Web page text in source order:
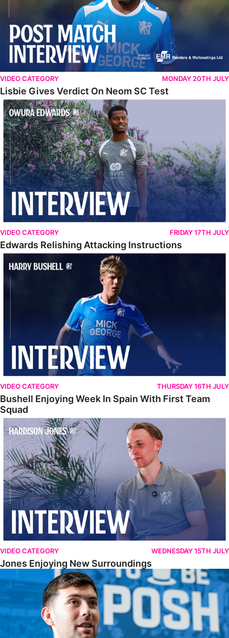
VIDEO CATEGORY MONDAY 20TH JULY
Lisbie Gives Verdict On Neom SC Test
Edwards Relishing Attacking Instructions
VIDEO CATEGORY FRIDAY 17TH JULY
Edwards Relishing Attacking Instructions
Bushell Enjoying Week In Spain With First Team Squad
VIDEO CATEGORY THURSDAY 16TH JULY
Bushell Enjoying Week In Spain With First Team
Squad
Jones Enjoying New Surroundings
VIDEO CATEGORY WEDNESDAY 15TH JULY
Jones Enjoying New Surroundings
O'Connor Pleased To Be Back At Posh